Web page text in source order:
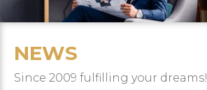
NEWS
Since 2009 fulfilling your dreams!